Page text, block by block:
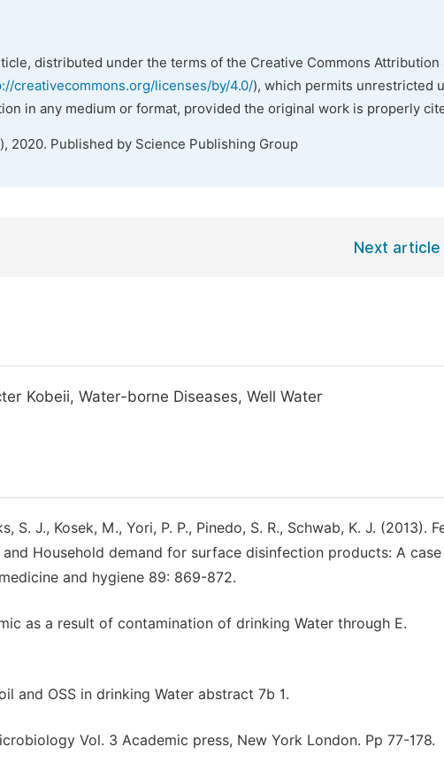
distributed under the terms of the Creative Commons Attribution
creativecommons.org/licenses/by/4.0/), which permits unrestricted
in any medium or format, provided the original work is properly
2020. Published by Science Publishing Group
Next article
Kobeii, Water-borne Diseases, Well Water
S. J., Kosek, M., Yori, P. P., Pinedo, S. R., Schwab, K. J. (2013).
Household demand for surface disinfection products: A
and hygiene 89: 869-872.
as a result of contamination of drinking Water through E.
and OSS in drinking Water abstract 7b 1.
Vol. 3 Academic press, New York London. Pp 77-178.